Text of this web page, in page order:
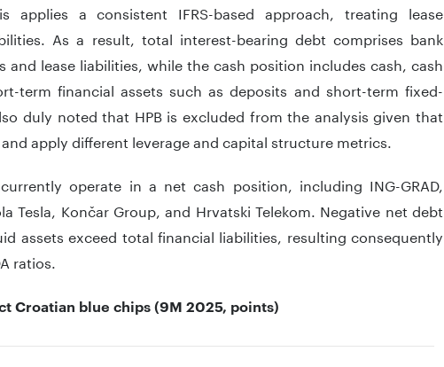
applies a consistent IFRS-based approach, treating lease
As a result, total interest-bearing debt comprises bank
and lease liabilities, while the cash position includes cash, cash
term financial assets such as deposits and short-term fixed-
duly noted that HPB is excluded from the analysis given that
apply different leverage and capital structure metrics.
operate in a net cash position, including ING-GRAD,
Tesla, Končar Group, and Hrvatski Telekom. Negative net debt
assets exceed total financial liabilities, resulting consequently
ratios.
Croatian blue chips (9M 2025, points)